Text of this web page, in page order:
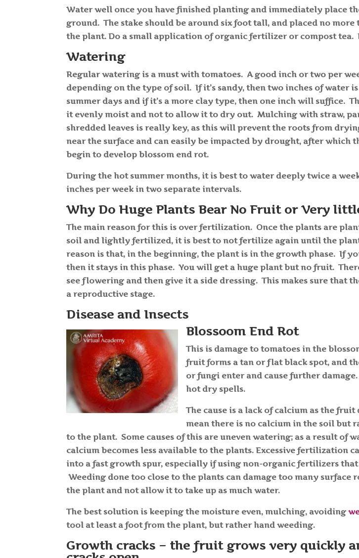
Water well once you have finished planting and immediately place
ground. The stake should be around six foot tall, and placed no more
the plant. Do a small application of organic fertilizer or compost tea.
Watering
Regular watering is a must with tomatoes. A good inch or two per
depending on the type of soil. If it’s sandy, then two inches of water
summer days and if it’s a more clay type, then one inch will suffice.
it evenly moist and not to allow it to dry out. Mulching with straw,
shredded leaves is really key, as this will prevent the roots from
near the surface and can easily be impacted by drought, after which
begin to develop blossom end rot.
During the hot summer months, it is best to water deeply twice a
inches per week in two separate intervals.
Why Do Huge Plants Bear No Fruit or Very
The main reason for this is over fertilization. Once the plants are
soil and lightly fertilized, it is best to not fertilize again until the
reason is that, in the beginning, the plant is in the growth phase. If
then it stays in this phase. You will get a huge plant but no fruit.
see flowering and then give it a side dressing. This makes sure that
a reproductive stage.
Disease and Insects
Blossoom End Rot
This is damage to tomatoes in the
fruit forms a tan or flat black spot, and
or fungi enter and cause further
hot dry spells.
The cause is a lack of calcium as the fruit
mean there is no calcium in the soil but
to the plant. Some causes of this are uneven watering; as a result of
calcium becomes less available to the plants. Excessive fertilization
into a fast growth spur, especially if using non-organic fertilizers that
Weeding done too close to the plants can damage too many surface
the plant and not allow it to take up as much water.
The best solution is keeping the moisture even, mulching, avoiding
tool at least a foot from the plant, but rather hand weeding.
Growth cracks – the fruit grows very quickly